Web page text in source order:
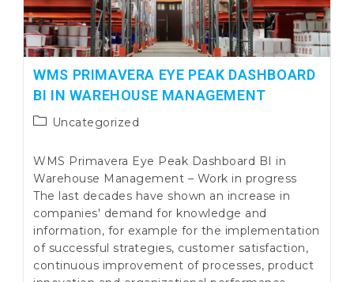
WMS PRIMAVERA EYE PEAK DASHBOARD
BI IN WAREHOUSE MANAGEMENT
PostUncategorized
WMS Primavera Eye Peak Dashboard BI in
Warehouse Management – Work in progress
The last decades have shown an increase in
companies' demand for knowledge and
information, for example for the implementation
of successful strategies, customer satisfaction,
continuous improvement of processes, product